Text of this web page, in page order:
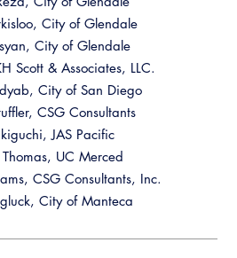
City of Glendale
City of Glendale
Scott & Associates, LLC.
City of San Diego
CSG Consultants
JAS Pacific
UC Merced
CSG Consultants, Inc.
City of Manteca